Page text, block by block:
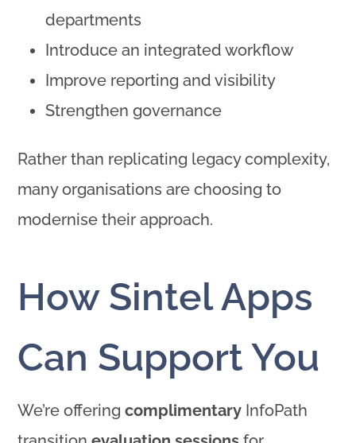
departments
Introduce an integrated workflow
Improve reporting and visibility
Strengthen governance
Rather than replicating legacy complexity,
many organisations are choosing to
modernise their approach.
How Sintel Apps
Can Support You
We’re offeringcomplimentary InfoPath